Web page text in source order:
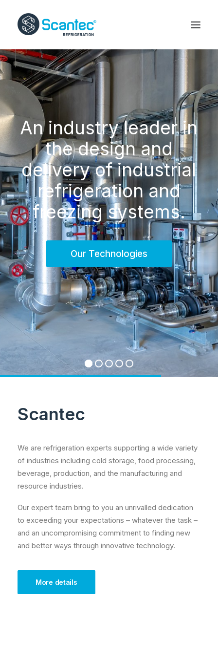
An industry leader in
the design and
delivery of industrial
refrigeration and
freezing systems.
Our Technologies
Scantec
We are refrigeration experts supporting a wide variety
of industries including cold storage, food processing,
beverage, production, and the manufacturing and
resource industries.
Our expert team bring to you an unrivalled dedication
to exceeding your expectations – whatever the task –
and an uncompromising commitment to finding new
and better ways through innovative technology.
More details